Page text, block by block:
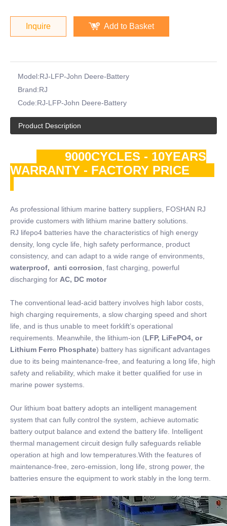
Inquire Add to Basket
Model:RJ-LFP-John Deere-Battery
Brand:RJ
Code:RJ-LFP-John Deere-Battery
Product Description
9000CYCLES - 10YEARS
WARRANTY - FACTORY PRICE
As professional lithium marine battery suppliers, FOSHAN RJ
provide customers with lithium marine battery solutions.
RJ lifepo4 batteries have the characteristics of high energy
density, long cycle life, high safety performance, product
consistency, and can adapt to a wide range of environments,
waterproof, anti corrosion , fast charging, powerful
discharging for AC, DC motor
The conventional lead-acid battery involves high labor costs,
high charging requirements, a slow charging speed and short
life, and is thus unable to meet forklift’s operational
requirements. Meanwhile, the lithium-ion (LFP, LiFePO4, or
Lithium Ferro Phosphate) battery has significant advantages
due to its being maintenance-free, and featuring a long life, high
safety and reliability, which make it better qualified for use in
marine power systems.
Our lithium boat battery adopts an intelligent management
system that can fully control the system, achieve automatic
battery output balance and extend the battery life. Intelligent
thermal management circuit design fully safeguards reliable
operation at high and low temperatures.With the features of
maintenance-free, zero-emission, long life, strong power, the
batteries ensure the equipment to work stably in the long term.